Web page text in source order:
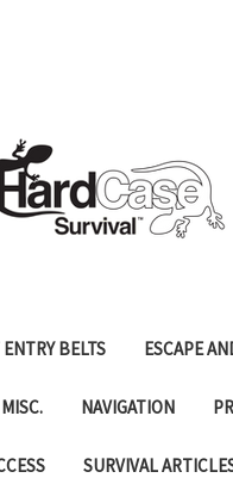
BELTS ESCAPE
MISC. NAVIGATION
SURVIVAL